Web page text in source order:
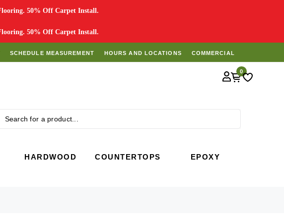
50% Off Carpet Install.
50% Off Carpet Install.
SCHEDULE MEASUREMENT HOURS AND LOCATIONS COMMERCIAL
0
HARDWOOD COUNTERTOPS EPOXY